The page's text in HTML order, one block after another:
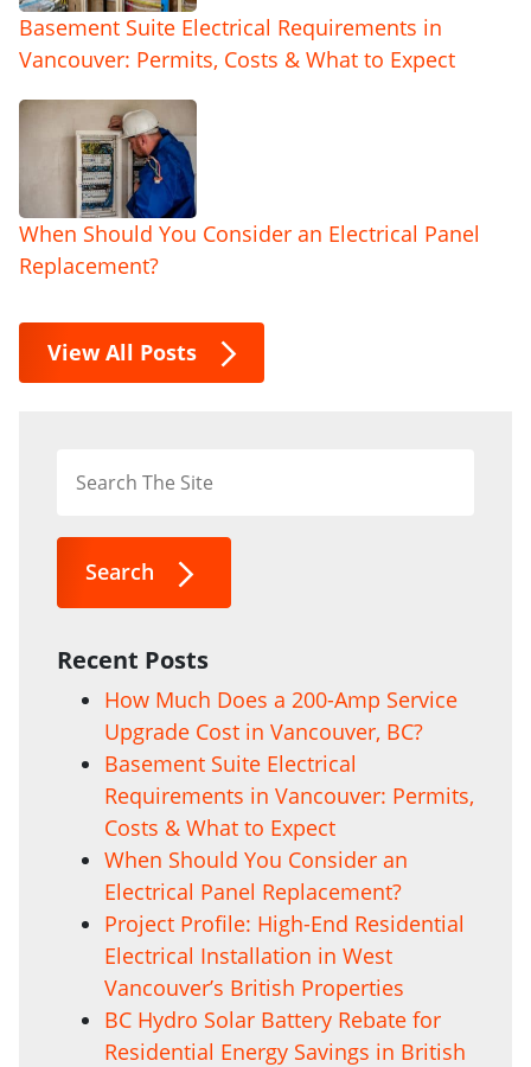
Basement Suite Electrical Requirements in
Vancouver: Permits, Costs & What to Expect
When Should You Consider an Electrical Panel
Replacement?
View All Posts
Search
Recent Posts
How Much Does a 200-Amp Service
Upgrade Cost in Vancouver, BC?
Basement Suite Electrical
Requirements in Vancouver: Permits,
Costs & What to Expect
When Should You Consider an
Electrical Panel Replacement?
Project Profile: High-End Residential
Electrical Installation in West
Vancouver’s British Properties
BC Hydro Solar Battery Rebate for
Residential Energy Savings in British